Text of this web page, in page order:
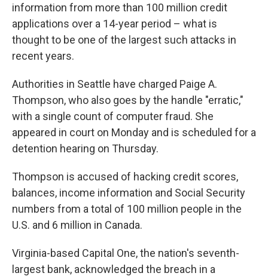
information from more than 100 million credit
applications over a 14-year period – what is
thought to be one of the largest such attacks in
recent years.
Authorities in Seattle have charged Paige A.
Thompson, who also goes by the handle "erratic,"
with a single count of computer fraud. She
appeared in court on Monday and is scheduled for a
detention hearing on Thursday.
Thompson is accused of hacking credit scores,
balances, income information and Social Security
numbers from a total of 100 million people in the
U.S. and 6 million in Canada.
Virginia-based Capital One, the nation's seventh-
largest bank, acknowledged the breach in a